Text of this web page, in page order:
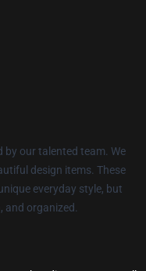
by our talented team. We
design items. These
everyday style, but
organized.